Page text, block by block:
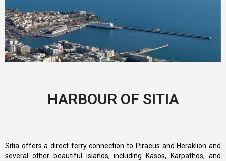
HARBOUR OF SITIA
Sitia offers a direct ferry connection to Piraeus and Heraklion and
several other beautiful islands, including Kasos, Karpathos, and